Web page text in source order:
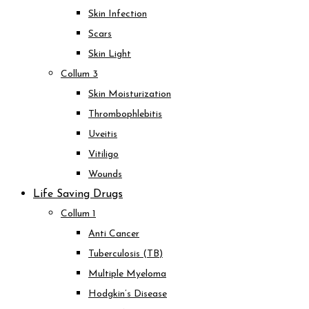
Skin Infection
Scars
Skin Light
Collum 3
Skin Moisturization
Thrombophlebitis
Uveitis
Vitiligo
Wounds
Life Saving Drugs
Collum 1
Anti Cancer
Tuberculosis (TB)
Multiple Myeloma
Hodgkin’s Disease